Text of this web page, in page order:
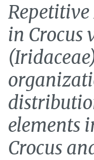
Repetitive
in Crocus
elements
Crocus